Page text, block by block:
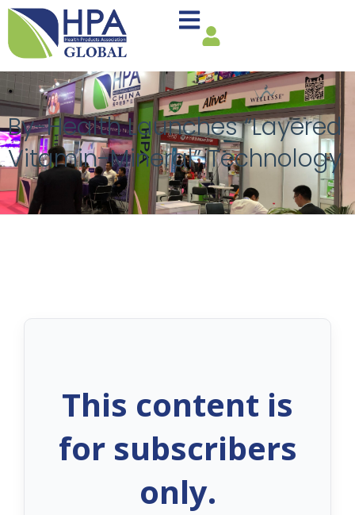
By-Health Launches “Layered
Vitamin-Mineral” Technology
This content is
for subscribers
only.